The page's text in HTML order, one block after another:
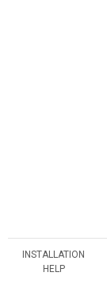
INSTALLATION
HELP